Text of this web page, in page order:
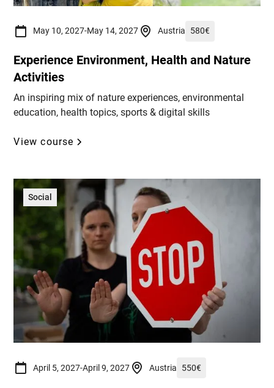
May 10, 2027-May 14, 2027 Austria 580€
Experience Environment, Health and Nature
Activities
An inspiring mix of nature experiences, environmental
education, health topics, sports & digital skills
View course
Social
April 5, 2027-April 9, 2027 Austria 550€